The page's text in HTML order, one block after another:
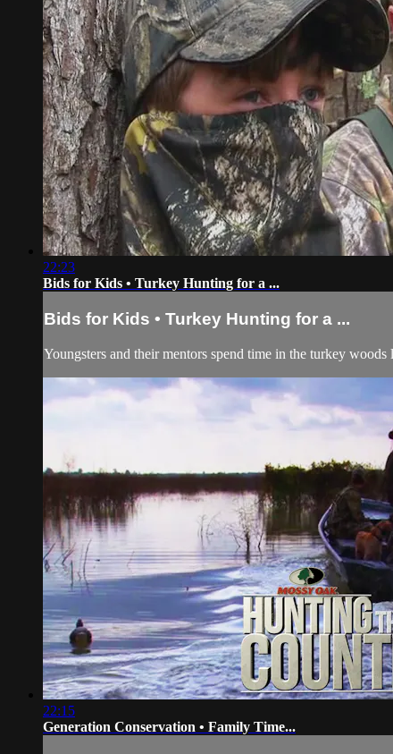
22:23
Bids for Kids • Turkey Hunting for a ...
Bids for Kids • Turkey Hunting for a ...
Youngsters and their mentors spend time in the turkey
22:15
Generation Conservation • Family Time...